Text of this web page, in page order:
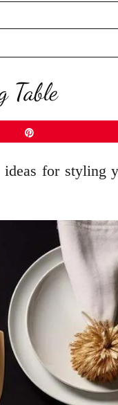
Table
ideas for styling